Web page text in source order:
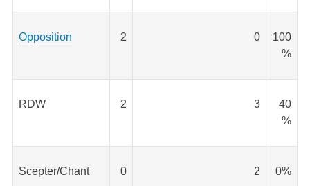
Opposition 2 0
100
%
RDW 2 3
40
%
Scepter/Chant 0 2 0%